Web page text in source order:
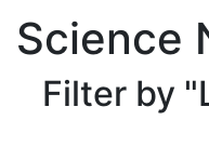
Science
Filter by